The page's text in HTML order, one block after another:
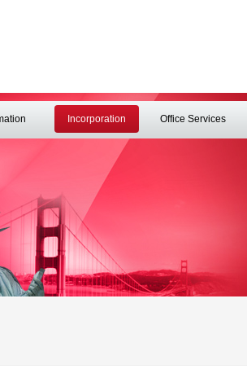
Incorporation Office Services